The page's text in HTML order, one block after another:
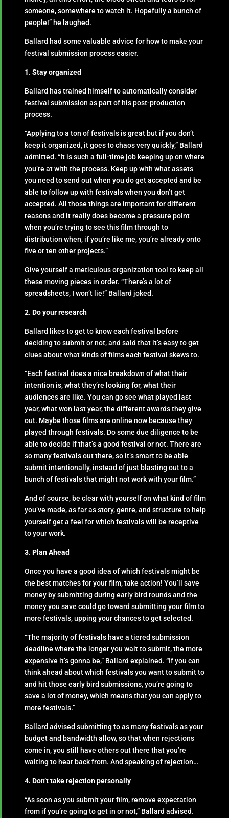
someone, somewhere to watch it. Hopefully a bunch of
people!” he laughed.
Ballard had some valuable advice for how to make your
festival submission process easier.
1. Stay organized
Ballard has trained himself to automatically consider
festival submission as part of his post-production
process.
“Applying to a ton of festivals is great but if you don’t
keep it organized, it goes to chaos very quickly,” Ballard
admitted. “It is such a full-time job keeping up on where
you’re at with the process. Keep up with what assets
you need to send out when you do get accepted and be
able to follow up with festivals when you don’t get
accepted. All those things are important for different
reasons and it really does become a pressure point
when you’re trying to see this film through to
distribution when, if you’re like me, you’re already onto
five or ten other projects.”
Give yourself a meticulous organization tool to keep all
these moving pieces in order. “There’s a lot of
spreadsheets, I won’t lie!” Ballard joked.
2. Do your research
Ballard likes to get to know each festival before
deciding to submit or not, and said that it’s easy to get
clues about what kinds of films each festival skews to.
“Each festival does a nice breakdown of what their
intention is, what they’re looking for, what their
audiences are like. You can go see what played last
year, what won last year, the different awards they give
out. Maybe those films are online now because they
played through festivals. Do some due diligence to be
able to decide if that’s a good festival or not. There are
so many festivals out there, so it’s smart to be able
submit intentionally, instead of just blasting out to a
bunch of festivals that might not work with your film.”
And of course, be clear with yourself on what kind of film
you’ve made, as far as story, genre, and structure to help
yourself get a feel for which festivals will be receptive
to your work.
3. Plan Ahead
Once you have a good idea of which festivals might be
the best matches for your film, take action! You’ll save
money by submitting during early bird rounds and the
money you save could go toward submitting your film to
more festivals, upping your chances to get selected.
“The majority of festivals have a tiered submission
deadline where the longer you wait to submit, the more
expensive it’s gonna be,” Ballard explained. “If you can
think ahead about which festivals you want to submit to
and hit those early bird submissions, you’re going to
save a lot of money, which means that you can apply to
more festivals.”
Ballard advised submitting to as many festivals as your
budget and bandwidth allow, so that when rejections
come in, you still have others out there that you’re
waiting to hear back from. And speaking of rejection…
4. Don’t take rejection personally
“As soon as you submit your film, remove expectation
from if you’re going to get in or not,” Ballard advised.